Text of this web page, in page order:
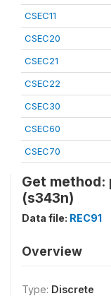
CSEC11
CSEC20
CSEC21
CSEC22
CSEC30
CSEC60
CSEC70
Get method:
(s343n)
Data file: REC91
Overview
Type: Discrete